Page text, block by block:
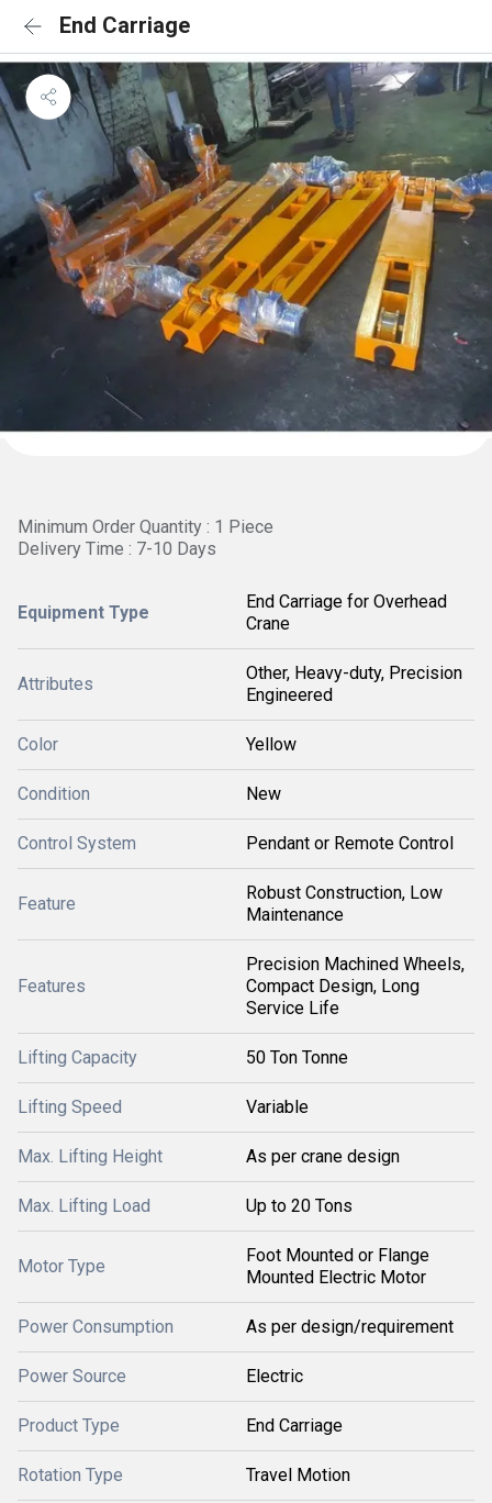
End Carriage
Minimum Order Quantity : 1 Piece
Delivery Time : 7-10 Days
Equipment Type
End Carriage for Overhead
Crane
Attributes
Other, Heavy-duty, Precision
Engineered
Color Yellow
Condition New
Control System Pendant or Remote Control
Feature
Robust Construction, Low
Maintenance
Features
Precision Machined Wheels,
Compact Design, Long
Service Life
Lifting Capacity 50 Ton Tonne
Lifting Speed Variable
Max. Lifting Height As per crane design
Max. Lifting Load Up to 20 Tons
Motor Type
Foot Mounted or Flange
Mounted Electric Motor
Power Consumption As per design/requirement
Power Source Electric
Product Type End Carriage
Rotation Type Travel Motion